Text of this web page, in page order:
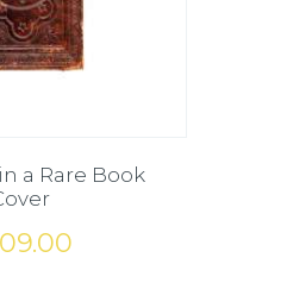
a Rare Book
.00